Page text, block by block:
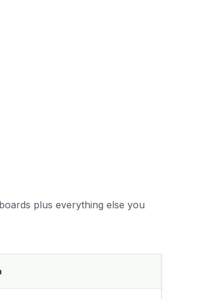
plus everything else you